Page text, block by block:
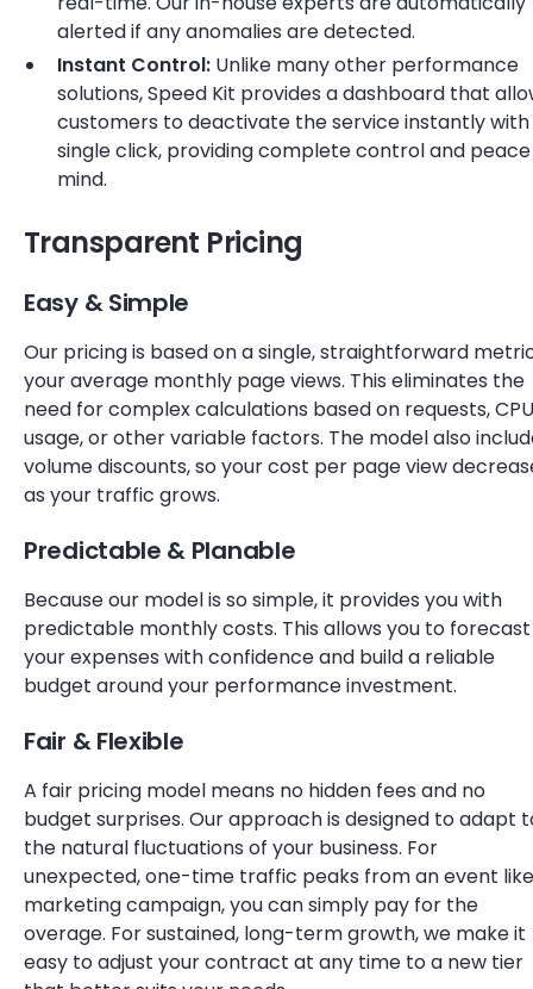
alerted if any anomalies are detected.
Instant Control: Unlike many other performance
solutions, Speed Kit provides a dashboard that
customers to deactivate the service instantly with
single click, providing complete control and
mind.
Transparent Pricing
Easy & Simple
Our pricing is based on a single, straightforward
your average monthly page views. This eliminates the
need for complex calculations based on requests, CPU
usage, or other variable factors. The model also
volume discounts, so your cost per page view
as your traffic grows.
Predictable & Planable
Because our model is so simple, it provides you with
predictable monthly costs. This allows you to forecast
your expenses with confidence and build a reliable
budget around your performance investment.
Fair & Flexible
A fair pricing model means no hidden fees and no
budget surprises. Our approach is designed to adapt
the natural fluctuations of your business. For
unexpected, one-time traffic peaks from an event
marketing campaign, you can simply pay for the
overage. For sustained, long-term growth, we make it
easy to adjust your contract at any time to a new tier